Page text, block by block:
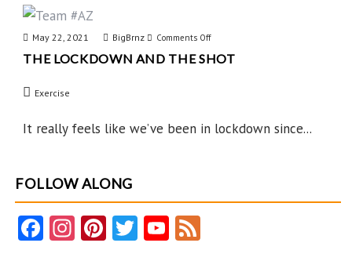
May 22, 2021 BigBrnz Comments Offon
The
the
THE LOCKDOWN AND THE SHOT
Exercise
It really feels like we’ve been in lockdown since...
FOLLOW ALONG
Fa In Pi T Y